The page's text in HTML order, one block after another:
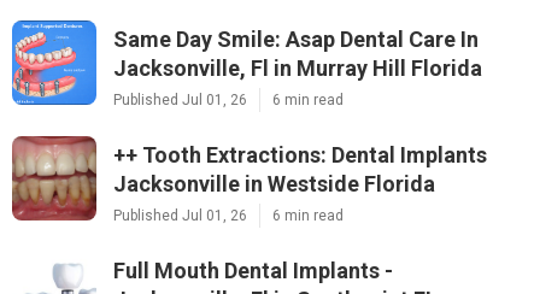
Same Day Smile: Asap Dental Care In
Jacksonville, Fl in Murray Hill Florida
Published Jul 01, 26 6 min read
++ Tooth Extractions: Dental Implants
Jacksonville in Westside Florida
Published Jul 01, 26 6 min read
Full Mouth Dental Implants -